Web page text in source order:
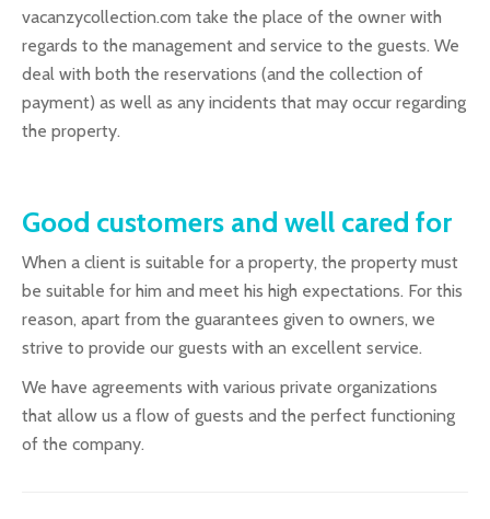
vacanzycollection.com take the place of the owner with
regards to the management and service to the guests. We
deal with both the reservations (and the collection of
payment) as well as any incidents that may occur regarding
the property.
Good customers and well cared for
When a client is suitable for a property, the property must
be suitable for him and meet his high expectations. For this
reason, apart from the guarantees given to owners, we
strive to provide our guests with an excellent service.
We have agreements with various private organizations
that allow us a flow of guests and the perfect functioning
of the company.